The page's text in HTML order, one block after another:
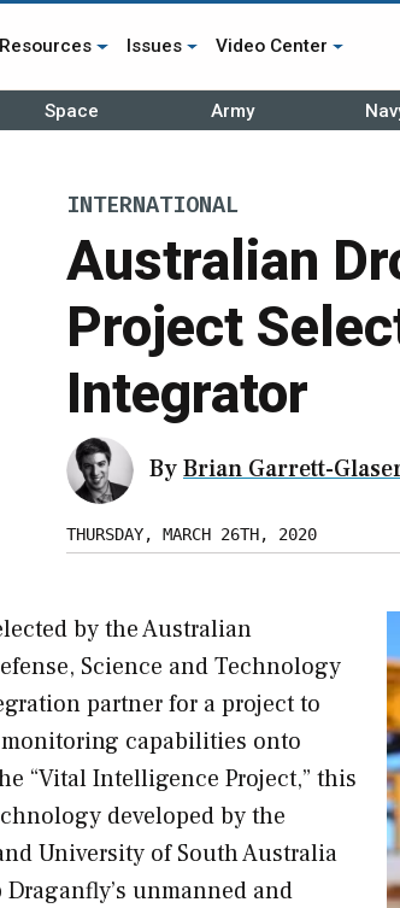
Resources Issues Video Center
Space Army
INTERNATIONAL
Australian
Project
Integrator
ByBrian Garrett-
THURSDAY, MARCH 26TH, 2020
by the Australian
Science and Technology
partner for a project to
capabilities onto
“Vital Intelligence Project,” this
developed by the
University of South Australia
unmanned and